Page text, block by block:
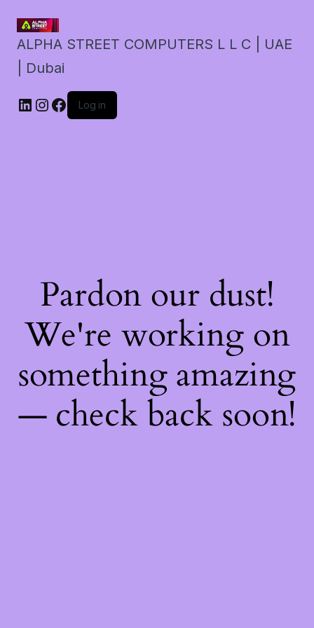
ALPHA STREET COMPUTERS L L C | UAE
| Dubai
LinkedIn
Instagram
Facebook
Log in
Pardon our dust!
We're working on
something amazing
— check back soon!